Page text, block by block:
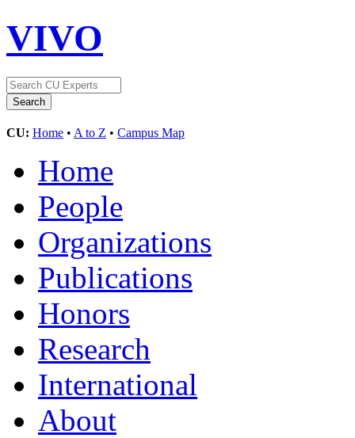
VIVO
CU: Home • A to Z • Campus Map
Home
People
Organizations
Publications
Honors
Research
International
About